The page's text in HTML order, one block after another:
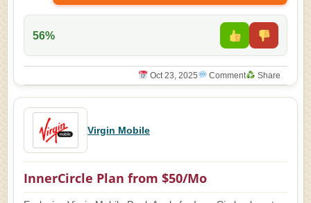
56%
Oct 23, 2025 Comment Share
Virgin Mobile
InnerCircle Plan from $50/Mo